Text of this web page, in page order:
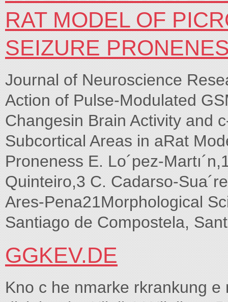
RAT MODEL OF
SEIZURE
Journal of Neuroscience
Action of Pulse-Modulated
Changesin Brain Activity and
Subcortical Areas in aRat
Proneness E. Lo´pez-
Quinteiro,3 C. Cadarso-
Ares-Pena21Morphological
Santiago de Compostela,
GGKEV.DE
Kno c he nmarke rkrankung